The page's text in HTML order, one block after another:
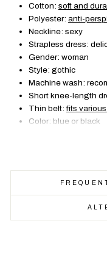
Cotton: soft and
Polyester: anti-
Neckline: sexy
Strapless dress:
Gender: woman
Style: gothic
Machine wash:
Short knee-length
Thin belt:fits
Color: blue or black
Bust
70-80
M 74-84